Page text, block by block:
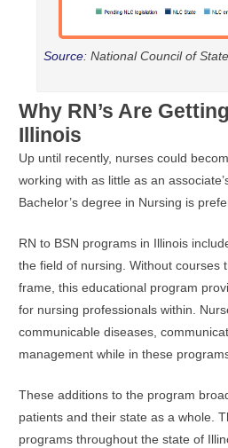
Source: National Council of
Why RN’s Are
Illinois
Up until recently, nurses could
working with as little as an
Bachelor’s degree in Nursing is
RN to BSN programs in Illinois
the field of nursing. Without courses
frame, this educational program
for nursing professionals within.
communicable diseases,
management while in these
These additions to the program
patients and their state as a whole.
programs throughout the state of